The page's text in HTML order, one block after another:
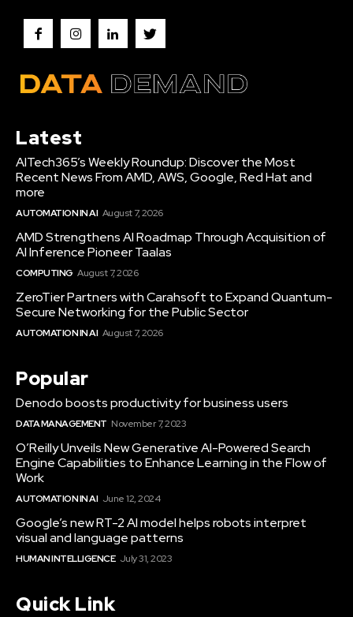
Latest
AITech365’s Weekly Roundup: Discover the Most
Recent News From AMD, AWS, Google, Red Hat and
more
AUTOMATION IN AI August 7, 2026
AMD Strengthens AI Roadmap Through Acquisition of
AI Inference Pioneer Taalas
COMPUTING August 7, 2026
ZeroTier Partners with Carahsoft to Expand Quantum-
Secure Networking for the Public Sector
AUTOMATION IN AI August 7, 2026
Popular
Denodo boosts productivity for business users
DATA MANAGEMENT November 7, 2023
O’Reilly Unveils New Generative AI-Powered Search
Engine Capabilities to Enhance Learning in the Flow of
Work
AUTOMATION IN AI June 12, 2024
Google’s new RT-2 AI model helps robots interpret
visual and language patterns
HUMAN INTELLIGENCE July 31, 2023
Quick Link